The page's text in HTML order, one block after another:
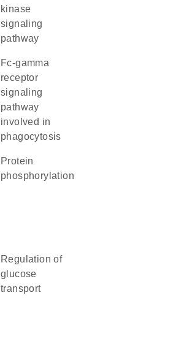
kinase
signaling
pathway
Fc-gamma
receptor
signaling
pathway
involved in
phagocytosis
protein
phosphorylation
regulation of
glucose
transport